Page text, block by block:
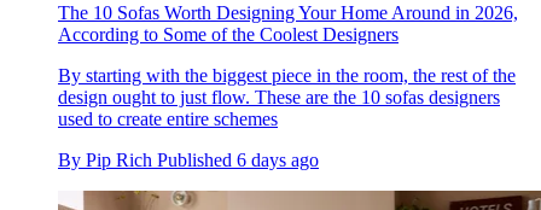
The 10 Sofas Worth Designing Your Home Around in 2026,
According to Some of the Coolest Designers
By starting with the biggest piece in the room, the rest of the
design ought to just flow. These are the 10 sofas designers
used to create entire schemes
By Pip Rich Published 6 days ago